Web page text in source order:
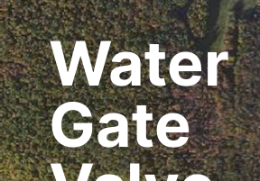
Water
Gate